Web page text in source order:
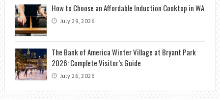
How to Choose an Affordable Induction Cooktop in WA
July 29, 2026
The Bank of America Winter Village at Bryant Park
2026: Complete Visitor’s Guide
July 26, 2026